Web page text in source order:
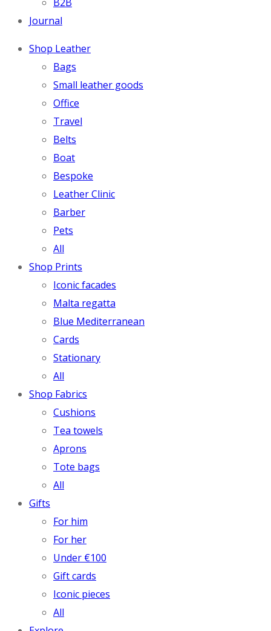
Journal
Shop Leather
Bags
Small leather goods
Office
Travel
Belts
Boat
Bespoke
Leather Clinic
Barber
Pets
All
Shop Prints
Iconic facades
Malta regatta
Blue Mediterranean
Cards
Stationary
All
Shop Fabrics
Cushions
Tea towels
Aprons
Tote bags
All
Gifts
For him
For her
Under €100
Gift cards
Iconic pieces
All